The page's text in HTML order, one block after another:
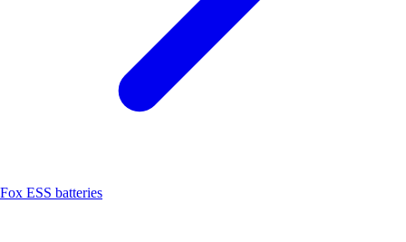
Fox ESS batteries